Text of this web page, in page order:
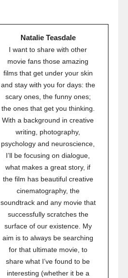
Natalie Teasdale
I want to share with other
movie fans those amazing
films that get under your skin
and stay with you for days: the
scary ones, the funny ones;
the ones that get you thinking.
With a background in creative
writing, photography,
psychology and neuroscience,
I’ll be focusing on dialogue,
what makes a great story, if
the film has beautiful creative
cinematography, the
soundtrack and any movie that
successfully scratches the
surface of our existence. My
aim is to always be searching
for that ultimate movie, to
share what I’ve found to be
interesting (whether it be a